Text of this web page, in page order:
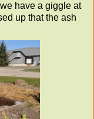
have a giggle at
up that the ash